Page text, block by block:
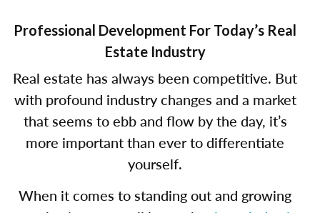
Professional Development For Today’s Real
Estate Industry
Real estate has always been competitive. But
with profound industry changes and a market
that seems to ebb and flow by the day, it’s
more important than ever to differentiate
yourself.
When it comes to standing out and growing